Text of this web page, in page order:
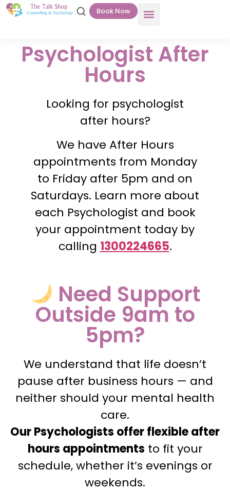
Book Now
Psychologist After
Hours
Looking for psychologist
after hours?
We have After Hours
appointments from Monday
to Friday after 5pm and on
Saturdays. Learn more about
each Psychologist and book
your appointment today by
calling 1300224665.
Need Support
Outside 9am to
5pm?
We understand that life doesn’t
pause after business hours — and
neither should your mental health
care.
Our Psychologists offer flexible after
hours appointments to fit your
schedule, whether it’s evenings or
weekends.